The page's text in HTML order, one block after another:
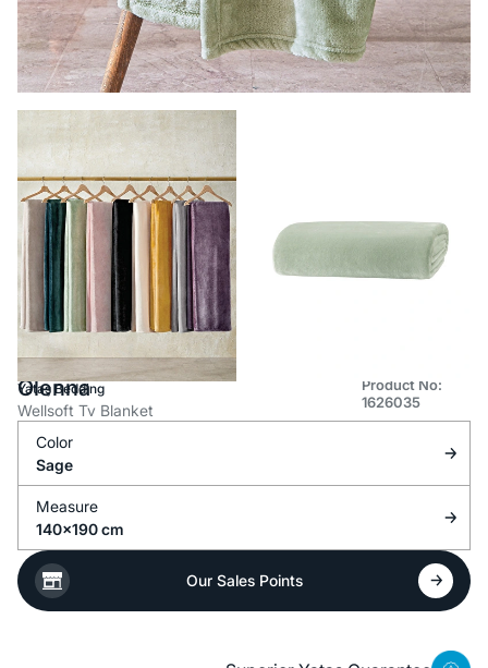
Yataş Bedding
Olenna
Wellsoft Tv Blanket
Product No:
1626035
Color
Sage
Measure
140x190 cm
Our Sales Points